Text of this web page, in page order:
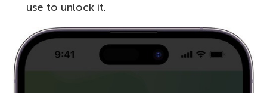
use to unlock it.